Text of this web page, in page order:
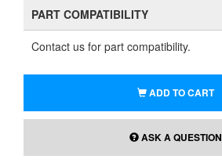
PART COMPATIBILITY
Contact us for part compatibility.
ADD TO CART
ASK A QUESTION